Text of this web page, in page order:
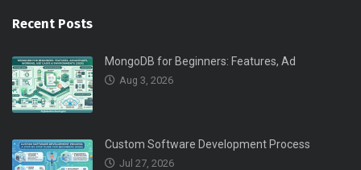
Recent Posts
MongoDB for Beginners: Features, Ad
Aug 3, 2026
Custom Software Development Process
Jul 27, 2026